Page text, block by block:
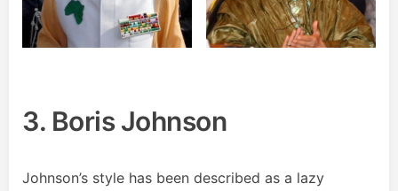
3. Boris Johnson
Johnson’s style has been described as a lazy